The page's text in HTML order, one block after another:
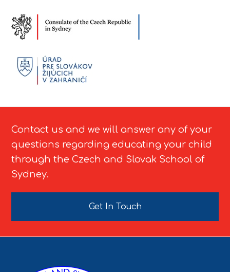
Contact us and we will answer any of your
questions regarding educating your child
through the Czech and Slovak School of
Sydney.
Get In Touch